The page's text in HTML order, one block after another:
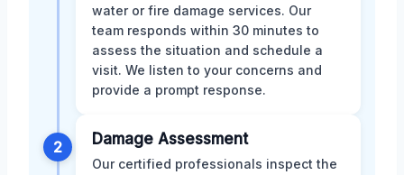
water or fire damage services. Our
team responds within 30 minutes to
assess the situation and schedule a
visit. We listen to your concerns and
provide a prompt response.
2 Damage Assessment
Our certified professionals inspect the